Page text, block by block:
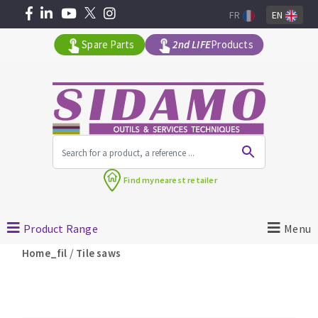
Angle grinders
Petrol saws
Spare Parts 2nd LIFEProducts
FR EN
Find mynearest retailer
Product Range Menu
Home_fil / Tile saws